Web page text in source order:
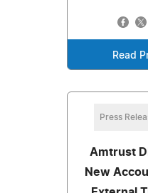
Read
Press
Amtrust
New